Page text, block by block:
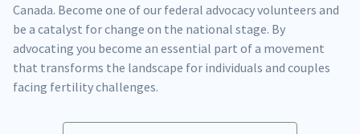
Canada. Become one of our federal advocacy volunteers and
be a catalyst for change on the national stage. By
advocating you become an essential part of a movement
that transforms the landscape for individuals and couples
facing fertility challenges.